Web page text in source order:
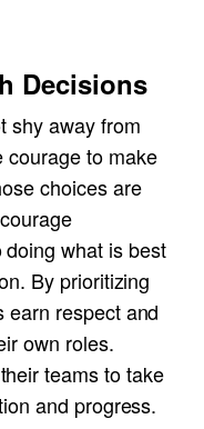
Decisions
shy away from
courage to make
choices are
what is best
By prioritizing
earn respect and
own roles.
teams to take
and progress.